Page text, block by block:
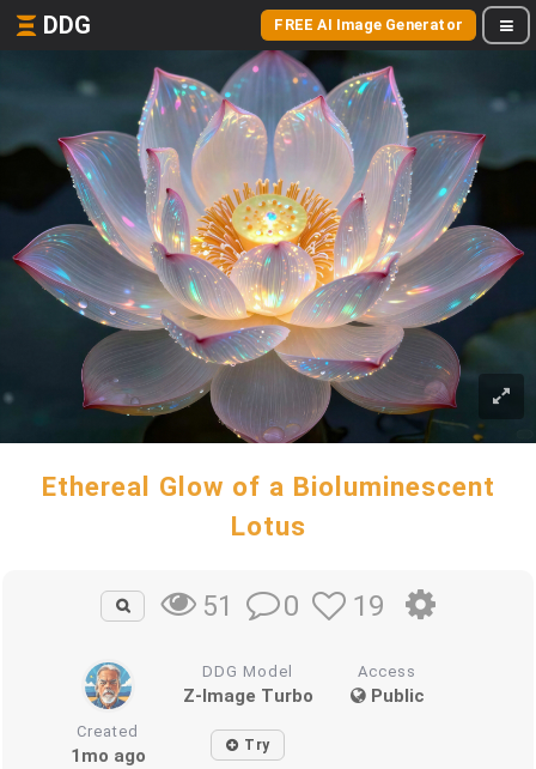
DDG FREE AI Image Generator
Ethereal Glow of a Bioluminescent
Lotus
51 0 19
DDG Model
Z-Image Turbo
Access
Public
Created
1mo ago Try